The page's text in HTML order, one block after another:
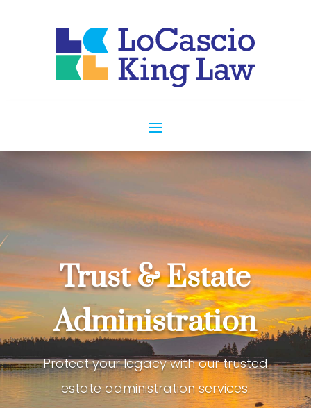
Trust & Estate
Administration
Protect your legacy with our trusted
estate administration services.